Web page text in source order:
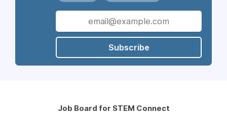
Subscribe
Job Board for STEM Connect